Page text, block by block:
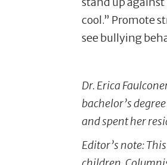
cool.” Promote
see bullying
Dr. Erica
bachelor’s
and spent her
Editor’s note: